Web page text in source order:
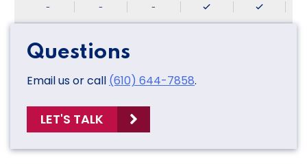
- - -
Questions
Email us or call (610) 644-7858.
LET'S TALK